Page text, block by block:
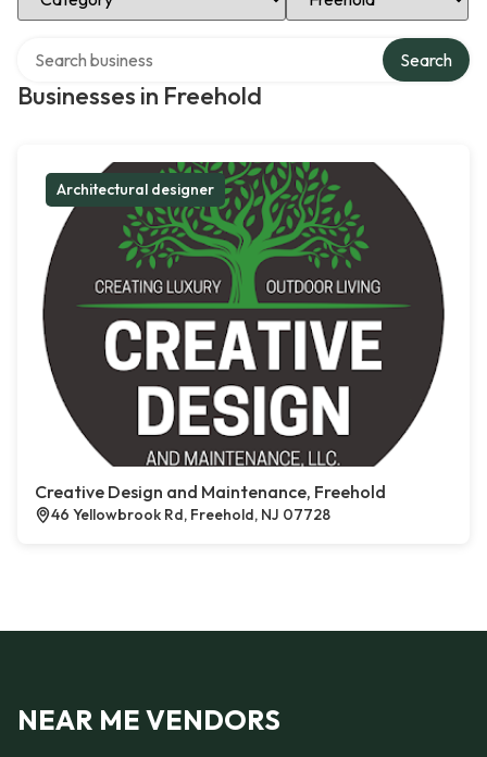
Businesses in Freehold
Search
Architectural designer
Creative Design and Maintenance, Freehold
46 Yellowbrook Rd, Freehold, NJ 07728
NEAR ME VENDORS